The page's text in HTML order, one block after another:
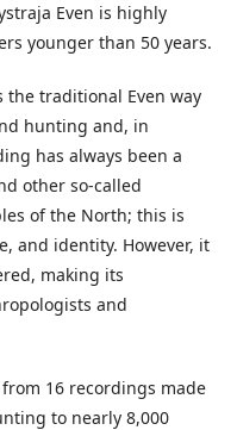
Even is highly
younger than 50 years.
the traditional Even way
hunting and, in
has always been a
other so-called
of the North; this is
and identity. However, it
making its
and
16 recordings made
to nearly 8,000